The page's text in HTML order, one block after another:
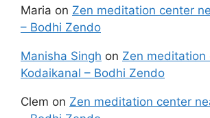
Maria on Zen meditation center
– Bodhi Zendo
Manisha Singh on Zen meditation
Kodaikanal – Bodhi Zendo
Clem on Zen meditation center